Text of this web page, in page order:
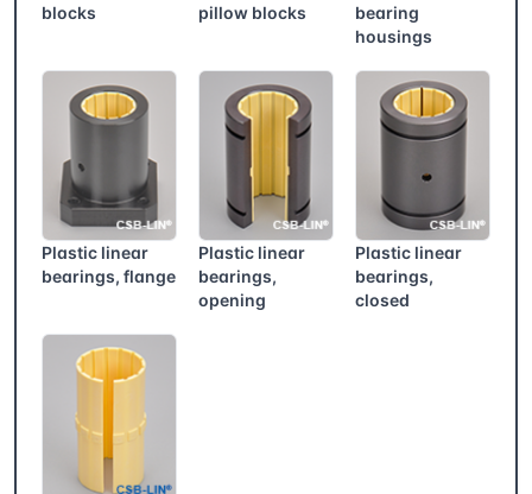
blocks
pillow blocks
bearing
housings
Plastic linear
bearings, flange
Plastic linear
bearings,
opening
Plastic linear
bearings,
closed